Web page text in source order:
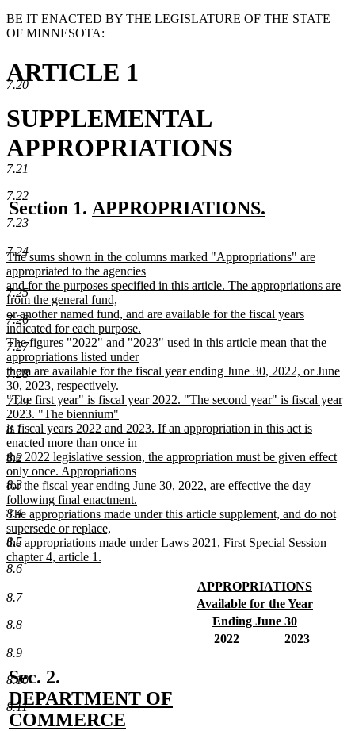
7.20
7.21
7.22
7.23
7.24
7.25
7.26
7.27
7.28
7.29
8.1
8.2
8.3
8.4
8.5
8.6
8.7
8.8
8.9
8.10
8.11
BE IT ENACTED BY THE LEGISLATURE OF THE STATE
OF MINNESOTA:
ARTICLE 1
SUPPLEMENTAL
APPROPRIATIONS
Section 1. new
begin
APPROPRIATIONS.
new
text
end
new
text
begin
The sums shown in the columns marked "Appropriations" are
appropriated to the agencies
and for the purposes specified in this article. The appropriations are
from the general fund,
or another named fund, and are available for the fiscal years
indicated for each purpose.
The figures "2022" and "2023" used in this article mean that the
appropriations listed under
them are available for the fiscal year ending June 30, 2022, or June
30, 2023, respectively.
"The first year" is fiscal year 2022. "The second year" is fiscal year
2023. "The biennium"
is fiscal years 2022 and 2023. If an appropriation in this act is
enacted more than once in
the 2022 legislative session, the appropriation must be given effect
only once. Appropriations
for the fiscal year ending June 30, 2022, are effective the day
following final enactment.
The appropriations made under this article supplement, and do not
supersede or replace,
the appropriations made under Laws 2021, First Special Session
chapter 4, article 1.
new
end
new
text
begin
APPROPRIATIONS
new
text
end
new
text
begin
Available for the Year
new
text
new
text
begin
Ending June 30
new
2022
new
2023
Sec. 2.
text
begin
DEPARTMENT OF
COMMERCE